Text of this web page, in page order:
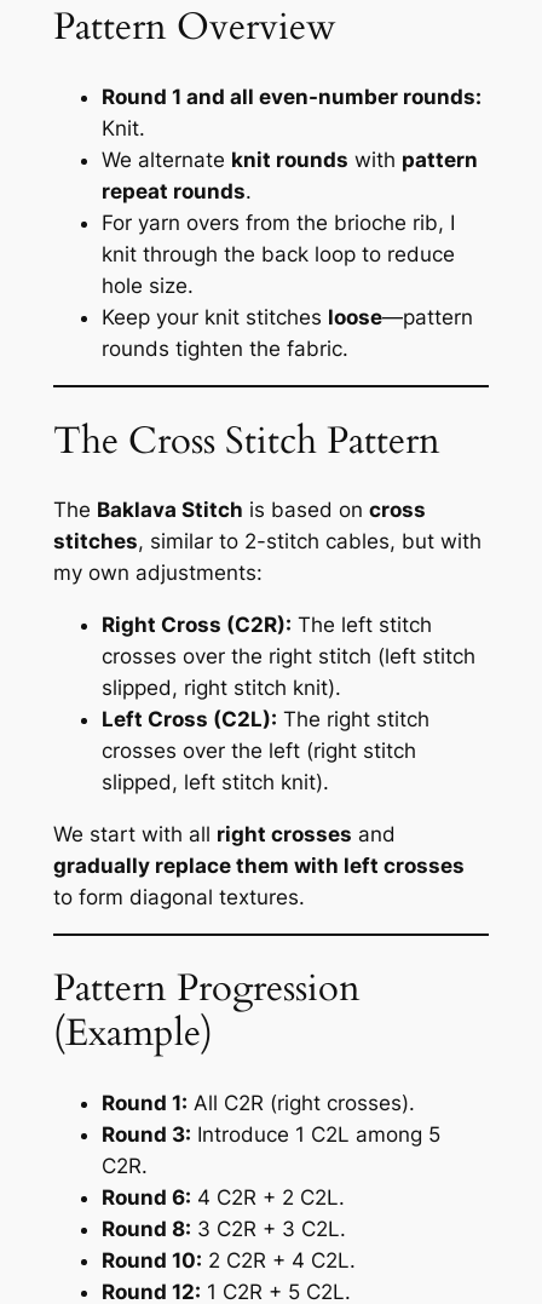
Pattern Overview
Round 1 and all even-number rounds:
Knit.
We alternate knit rounds with pattern
repeat rounds.
For yarn overs from the brioche rib, I
knit through the back loop to reduce
hole size.
Keep your knit stitches loose—pattern
rounds tighten the fabric.
The Cross Stitch Pattern
The Baklava Stitch is based on cross
stitches, similar to 2-stitch cables, but with
my own adjustments:
Right Cross (C2R): The left stitch
crosses over the right stitch (left stitch
slipped, right stitch knit).
Left Cross (C2L): The right stitch
crosses over the left (right stitch
slipped, left stitch knit).
We start with all right crosses and
gradually replace them with left crosses
to form diagonal textures.
Pattern Progression
(Example)
Round 1: All C2R (right crosses).
Round 3: Introduce 1 C2L among 5
C2R.
Round 6: 4 C2R + 2 C2L.
Round 8: 3 C2R + 3 C2L.
Round 10: 2 C2R + 4 C2L.
Round 12: 1 C2R + 5 C2L.